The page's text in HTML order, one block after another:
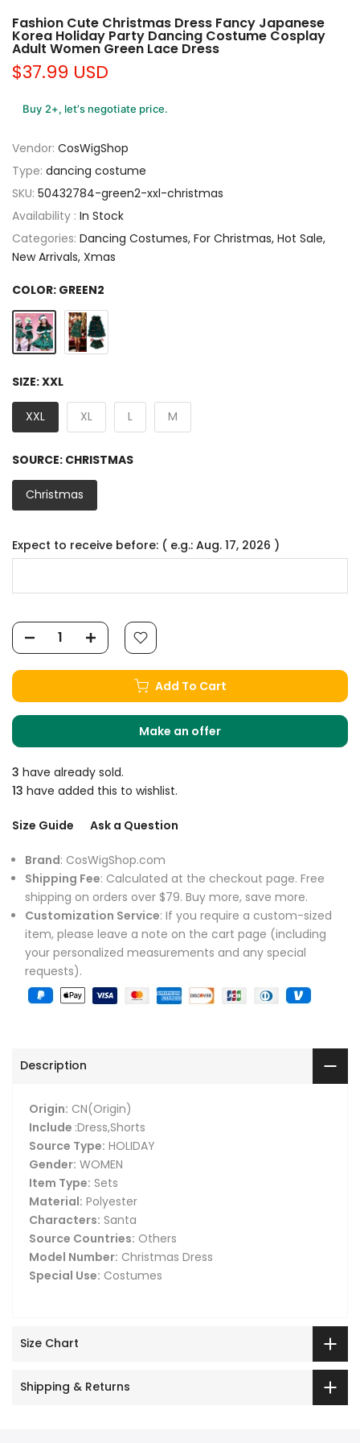
Fashion Cute Christmas Dress Fancy Japanese
Korea Holiday Party Dancing Costume Cosplay
Adult Women Green Lace Dress
$37.99 USD
Buy 2+, let’s negotiate price.
Vendor: CosWigShop
Type: dancing costume
SKU: 50432784-green2-xxl-christmas
Availability : In Stock
Categories: Dancing Costumes For Christmas Hot Sale
New Arrivals Xmas
COLOR: GREEN2
SIZE:XXL
XXL XL L M
SOURCE: CHRISTMAS
Christmas
Expect to receive before: ( e.g.: Aug. 17, 2026 )
Add To Cart
Make an offer
3 have already sold.
13 have added this to wishlist.
Size Guide Ask a Question
Brand: CosWigShop.com
Shipping Fee: Calculated at the checkout page. Free
shipping on orders over $79. Buy more, save more.
Customization Service: If you require a custom-sized
item, please leave a note on the cart page (including
your personalized measurements and any special
requests).
Description
Origin: CN(Origin)
Include :Dress,Shorts
Source Type: HOLIDAY
Gender: WOMEN
Item Type: Sets
Material: Polyester
Characters: Santa
Source Countries: Others
Model Number: Christmas Dress
Special Use: Costumes
Size Chart
Shipping & Returns